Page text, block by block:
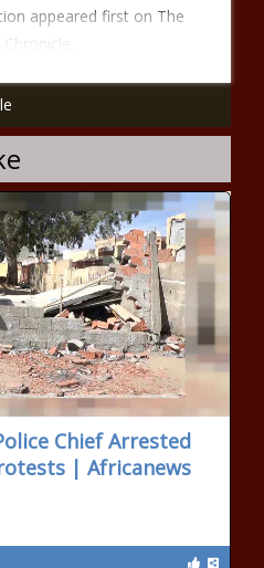
appeared first on The
Chief Arrested
| Africanews